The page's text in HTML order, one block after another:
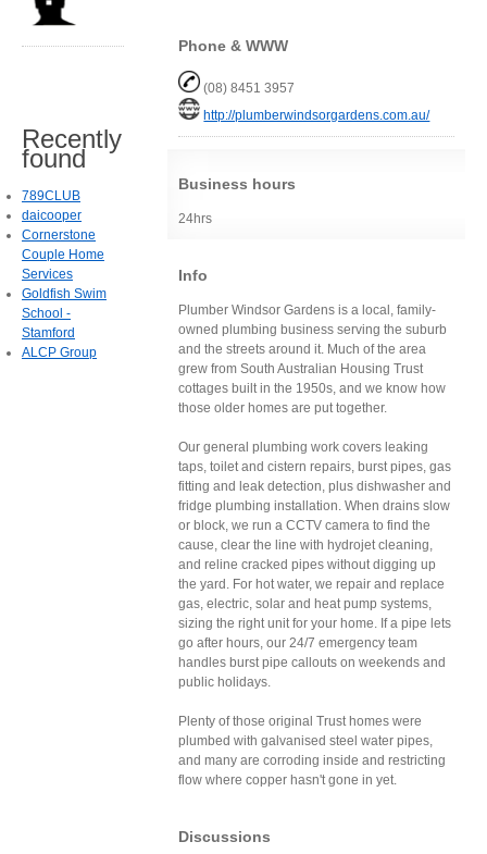
Phone & WWW
(08) 8451 3957
http://plumberwindsorgardens.com.au/
Business hours
24hrs
Info
Plumber Windsor Gardens is a local, family-
owned plumbing business serving the suburb
and the streets around it. Much of the area
grew from South Australian Housing Trust
cottages built in the 1950s, and we know how
those older homes are put together.
Our general plumbing work covers leaking
taps, toilet and cistern repairs, burst pipes, gas
fitting and leak detection, plus dishwasher and
fridge plumbing installation. When drains slow
or block, we run a CCTV camera to find the
cause, clear the line with hydrojet cleaning,
and reline cracked pipes without digging up
the yard. For hot water, we repair and replace
gas, electric, solar and heat pump systems,
sizing the right unit for your home. If a pipe lets
go after hours, our 24/7 emergency team
handles burst pipe callouts on weekends and
public holidays.
Plenty of those original Trust homes were
plumbed with galvanised steel water pipes,
and many are corroding inside and restricting
flow where copper hasn't gone in yet.
Discussions
Recently
found
789CLUB
daicooper
Cornerstone
Couple Home
Services
Goldfish Swim
School -
Stamford
ALCP Group